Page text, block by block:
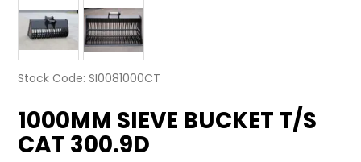
SHIPPING & STORAGE
FINANCE
SPONSORSHIP
Stock Code: SI0081000CT
1000MM SIEVE BUCKET T/S
CAT 300.9D